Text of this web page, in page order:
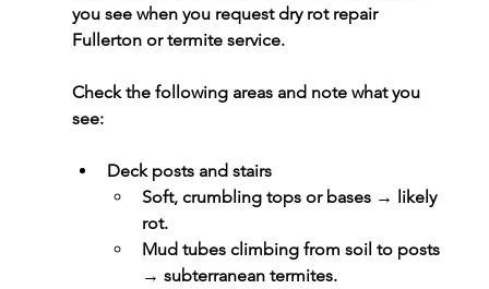
you see when you request dry rot repair
Fullerton or termite service.
Check the following areas and note what you
see:
Deck posts and stairs
Soft, crumbling tops or bases → likely
rot.
Mud tubes climbing from soil to posts
→ subterranean termites.